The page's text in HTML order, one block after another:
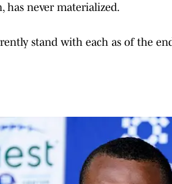
has never materialized.
stand with each as of the